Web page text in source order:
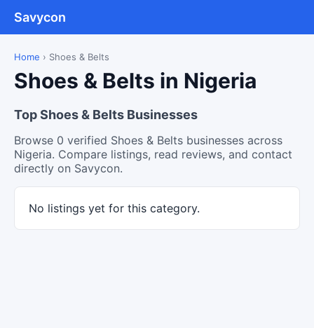
Savycon
Home › Shoes & Belts
Shoes & Belts in Nigeria
Top Shoes & Belts Businesses
Browse 0 verified Shoes & Belts businesses across
Nigeria. Compare listings, read reviews, and contact
directly on Savycon.
No listings yet for this category.